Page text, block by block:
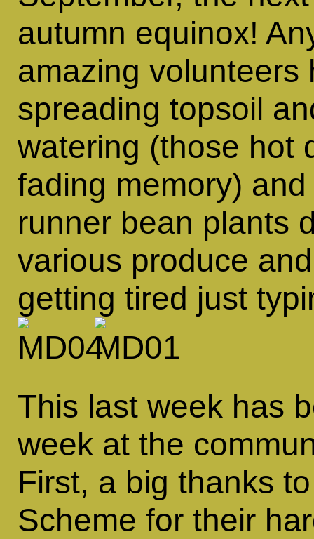
autumn equinox!
amazing
spreading topsoil
watering (those hot
fading memory)
runner bean plants
various produce
getting tired just
This last week has
week at the
First, a big thanks
Scheme for their